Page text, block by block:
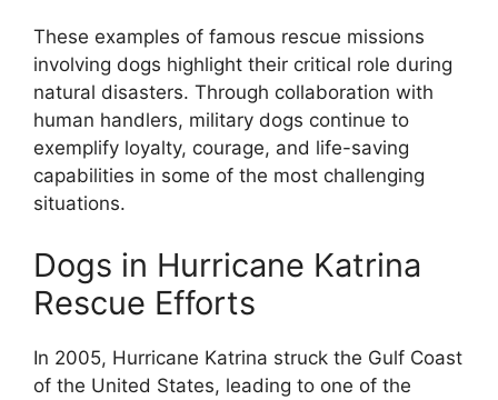
These examples of famous rescue missions
involving dogs highlight their critical role during
natural disasters. Through collaboration with
human handlers, military dogs continue to
exemplify loyalty, courage, and life-saving
capabilities in some of the most challenging
situations.
Dogs in Hurricane Katrina
Rescue Efforts
In 2005, Hurricane Katrina struck the Gulf Coast
of the United States, leading to one of the